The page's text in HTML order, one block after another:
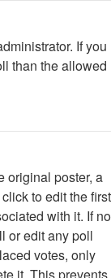
If you
than the allowed
original poster, a
to edit the first
with it. If no
or edit any poll
votes, only
it. This prevents